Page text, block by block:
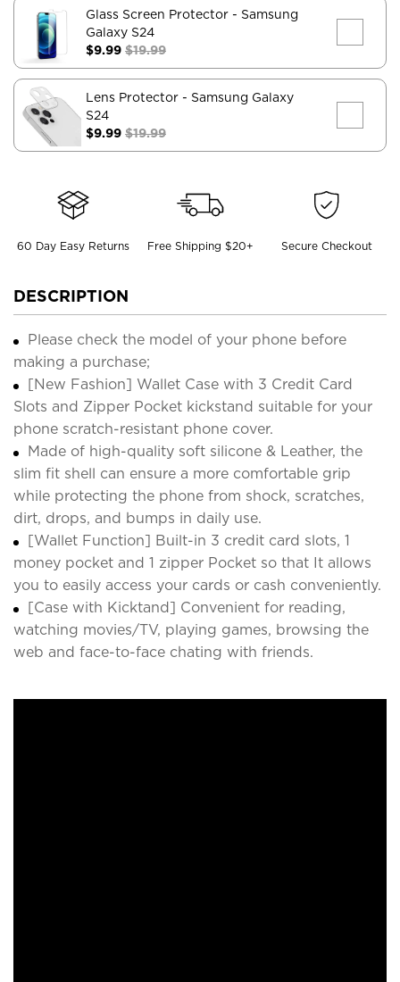
Glass Screen Protector - Samsung
Galaxy S24
$9.99 $19.99
Lens Protector - Samsung Galaxy
S24
$9.99 $19.99
60 Day Easy Returns Free Shipping $20+ Secure Checkout
DESCRIPTION
Please check the model of your phone before
making a purchase;
[New Fashion] Wallet Case with 3 Credit Card
Slots and Zipper Pocket kickstand suitable for your
phone scratch-resistant phone cover.
Made of high-quality soft silicone & Leather, the
slim fit shell can ensure a more comfortable grip
while protecting the phone from shock, scratches,
dirt, drops, and bumps in daily use.
[Wallet Function] Built-in 3 credit card slots, 1
money pocket and 1 zipper Pocket so that It allows
you to easily access your cards or cash conveniently.
[Case with Kicktand] Convenient for reading,
watching movies/TV, playing games, browsing the
web and face-to-face chating with friends.